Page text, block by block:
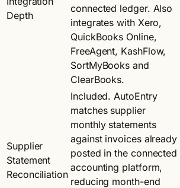
Depth
connected ledger. Also
integrates with Xero,
QuickBooks Online,
FreeAgent, KashFlow,
SortMyBooks and
ClearBooks.
Supplier
Statement
Reconciliation
Included. AutoEntry
matches supplier
monthly statements
against invoices already
posted in the connected
accounting platform,
reducing month-end